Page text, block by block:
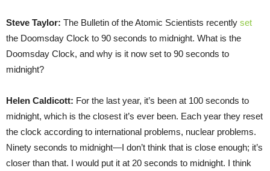
Steve Taylor: The Bulletin of the Atomic Scientists recently set
the Doomsday Clock to 90 seconds to midnight. What is the
Doomsday Clock, and why is it now set to 90 seconds to
midnight?
Helen Caldicott: For the last year, it’s been at 100 seconds to
midnight, which is the closest it’s ever been. Each year they reset
the clock according to international problems, nuclear problems.
Ninety seconds to midnight—I don’t think that is close enough; it’s
closer than that. I would put it at 20 seconds to midnight. I think